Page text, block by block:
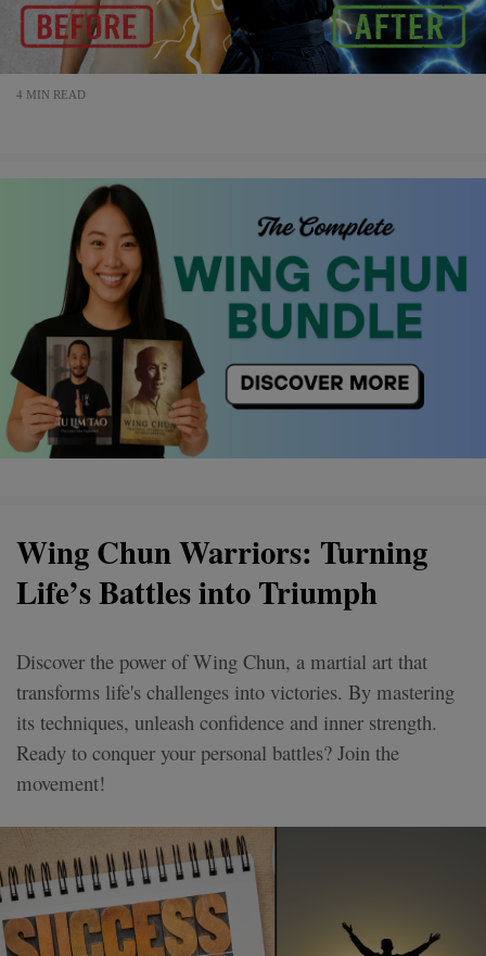
4 MIN READ
Wing Chun Warriors: Turning
Life’s Battles into Triumph
Discover the power of Wing Chun, a martial art that
transforms life's challenges into victories. By mastering
its techniques, unleash confidence and inner strength.
Ready to conquer your personal battles? Join the
movement!